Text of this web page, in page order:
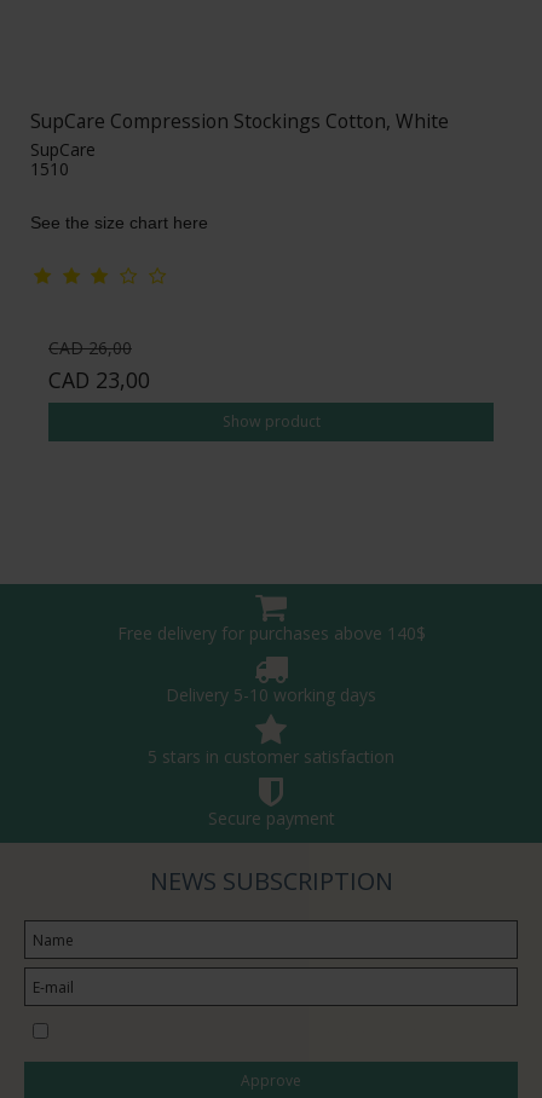
SupCare Compression Stockings Cotton, White
SupCare
1510
See the size chart here
CAD 26,00
CAD 23,00
Show product
Free delivery for purchases above 140$
Delivery 5-10 working days
5 stars in customer satisfaction
Secure payment
NEWS SUBSCRIPTION
Approve